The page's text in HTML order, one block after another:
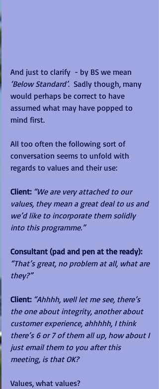
And just to clarify  - by BS we mean
‘Below Standard’.  Sadly though, many
would perhaps be correct to have
assumed what may have popped to
mind first.
All too often the following sort of
conversation seems to unfold with
regards to values and their use:
Client: “We are very attached to our
values, they mean a great deal to us and
we’d like to incorporate them solidly
into this programme.”
Consultant (pad and pen at the ready):
“That’s great, no problem at all, what are
they?”
Client: “Ahhhh, well let me see, there’s
the one about integrity, another about
customer experience, ahhhhh, I think
there’s 6 or 7 of them all up, how about I
just email them to you after this
meeting, is that OK?
Values, what values?